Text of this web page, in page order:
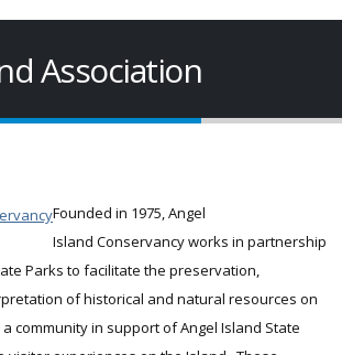
Association
Founded in 1975, Angel
Island Conservancy works in partnership
Parks to facilitate the preservation,
of historical and natural resources on
community in support of Angel Island State